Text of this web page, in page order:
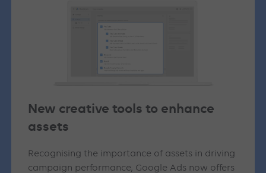
New creative tools to enhance
assets
Recognising the importance of assets in driving
campaign performance, Google Ads now offers